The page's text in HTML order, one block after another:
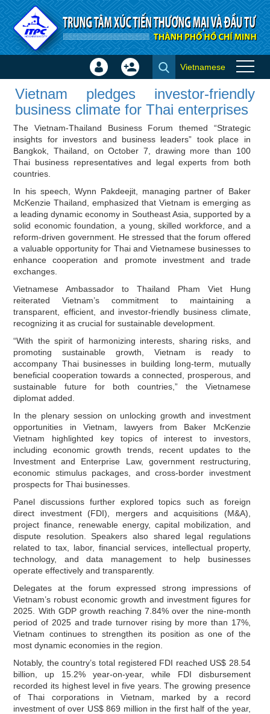
Skip to Content
Vietnam pledges
investor‑friendly business
climate for Thai enterprises -
Investor news
Sign
Create
Vietnamese
×
Vietnam pledges investor‑friendly
business climate for Thai enterprises
The Vietnam-Thailand Business Forum themed “Strategic
insights for investors and business leaders” took place in
Bangkok, Thailand, on October 7, drawing more than 100
Thai business representatives and legal experts from both
countries.
In his speech, Wynn Pakdeejit, managing partner of Baker
McKenzie Thailand, emphasized that Vietnam is emerging as
a leading dynamic economy in Southeast Asia, supported by a
solid economic foundation, a young, skilled workforce, and a
reform‑driven government. He stressed that the forum offered
a valuable opportunity for Thai and Vietnamese businesses to
enhance cooperation and promote investment and trade
exchanges.
Vietnamese Ambassador to Thailand Pham Viet Hung
reiterated Vietnam’s commitment to maintaining a
transparent, efficient, and investor‑friendly business climate,
recognizing it as crucial for sustainable development.
“With the spirit of harmonizing interests, sharing risks, and
promoting sustainable growth, Vietnam is ready to
accompany Thai businesses in building long‑term, mutually
beneficial cooperation towards a connected, prosperous, and
sustainable future for both countries,” the Vietnamese
diplomat added.
In the plenary session on unlocking growth and investment
opportunities in Vietnam, lawyers from Baker McKenzie
Vietnam highlighted key topics of interest to investors,
including economic growth trends, recent updates to the
Investment and Enterprise Law, government restructuring,
economic stimulus packages, and cross‑border investment
prospects for Thai businesses.
Panel discussions further explored topics such as foreign
direct investment (FDI), mergers and acquisitions (M&A),
project finance, renewable energy, capital mobilization, and
dispute resolution. Speakers also shared legal regulations
related to tax, labor, financial services, intellectual property,
technology, and data management to help businesses
operate effectively and transparently.
Delegates at the forum expressed strong impressions of
Vietnam’s robust economic growth and investment figures for
2025. With GDP growth reaching 7.84% over the nine‑month
period of 2025 and trade turnover rising by more than 17%,
Vietnam continues to strengthen its position as one of the
most dynamic economies in the region.
Notably, the country’s total registered FDI reached US$ 28.54
billion, up 15.2% year‑on‑year, while FDI disbursement
recorded its highest level in five years. The growing presence
of Thai corporations in Vietnam, marked by a record
investment of over US$ 869 million in the first half of the year,